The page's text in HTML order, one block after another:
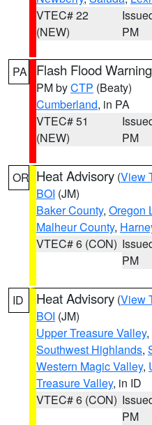
VTEC# 22
(NEW)
PM
PA Flash Flood Warning
PM byCTP (Beaty)
Cumberland, in PA
VTEC# 51
(NEW)
PM
OR Heat Advisory (View
BOI (JM)
Baker County, Oregon
Malheur County,
VTEC# 6 (CON)
PM
ID Heat Advisory (View
BOI (JM)
Upper Treasure Valley,
Southwest Highlands,
Western Magic Valley,
Treasure Valley, in ID
VTEC# 6 (CON)
PM